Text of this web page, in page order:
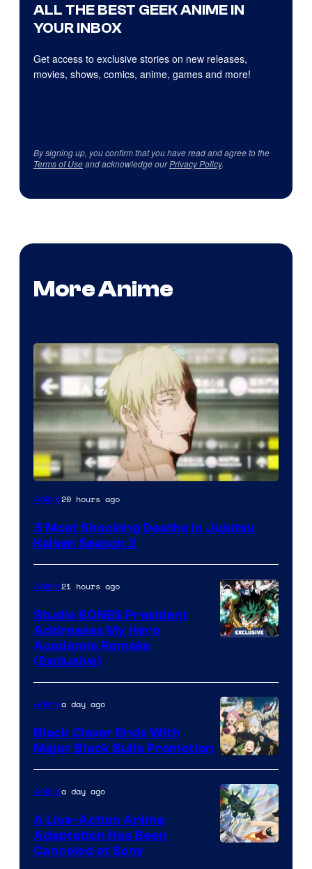
ALL THE BEST GEEK ANIME IN
YOUR INBOX
Get access to exclusive stories on new releases,
movies, shows, comics, anime, games and more!
By signing up, you confirm that you have read and agree to the
Terms of Useand acknowledge ourPrivacy Policy.
More Anime
Image
of
Anime20 hours ago
5 Most Shocking Deaths in Jujutsu
Kaisen Season 2
Anime21 hours ago
Studio BONES President
Addresses My Hero
Academia Remake
(Exclusive)
Shueisha
Animea day ago
Black Clover Ends With
Major Black Bulls Promotion
Animea day ago
A Live-Action Anime
Adaptation Has Been
Canceled at Sony